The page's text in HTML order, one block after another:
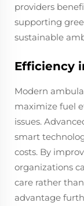
providers
supporting
sustainable
Efficiency
Modern
maximize fuel
issues.
smart
costs. By
organizations
care rather
advantage